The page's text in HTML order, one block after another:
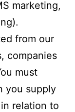
marketing,
from our
companies
must
you supply
relation to